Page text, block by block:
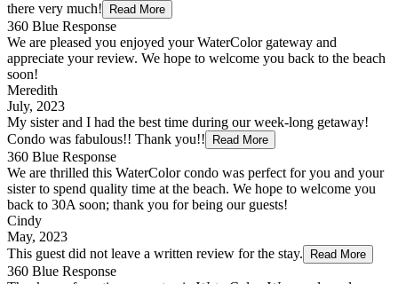
there very much!
Read More
360 Blue Response
We are pleased you enjoyed your WaterColor gateway and
appreciate your review. We hope to welcome you back to the beach
soon!
Meredith
July, 2023
My sister and I had the best time during our week-long getaway!
Condo was fabulous!! Thank you!!
Read More
360 Blue Response
We are thrilled this WaterColor condo was perfect for you and your
sister to spend quality time at the beach. We hope to welcome you
back to 30A soon; thank you for being our guests!
Cindy
May, 2023
This guest did not leave a written review for the stay.
Read More
360 Blue Response